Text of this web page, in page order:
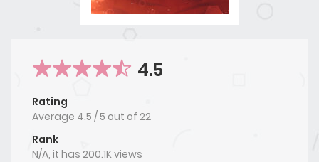
4.5
Rating
Average 4.5 /5 out of 22
Rank
N/A, it has 200.1K views